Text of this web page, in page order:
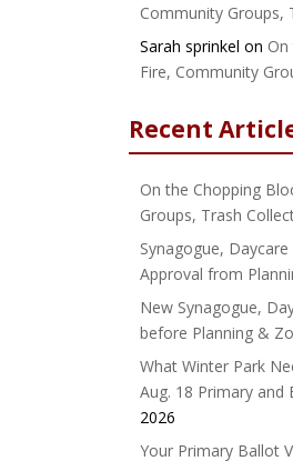
Community Groups,
Sarah sprinkel on
Fire, Community
Recent
On the Chopping
Groups, Trash
Synagogue,
Approval from
New Synagogue,
before Planning &
What Winter Park
Aug. 18 Primary and
2026
Your Primary Ballot